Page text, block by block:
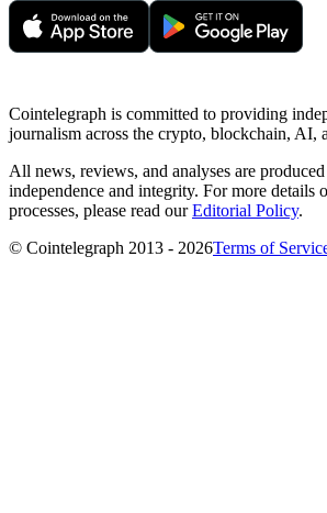
Cointelegraph is committed to providing
journalism across the crypto, blockchain, AI,
All news, reviews, and analyses are
independence and integrity. For more details
processes, please read ourEditorial Policy.
© Cointelegraph 2013 - 2026Terms of